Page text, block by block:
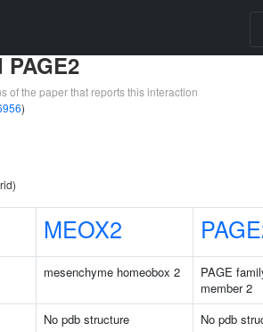
PAGE2
of the paper that reports this interaction
)
MEOX2
mesenchyme homeobox 2
PAGE
member 2
No pdb structure
No pdb